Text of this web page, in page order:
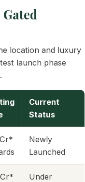
location and luxury
launch phase
Current
Status
Cr*
Newly
Launched
Cr*
Under